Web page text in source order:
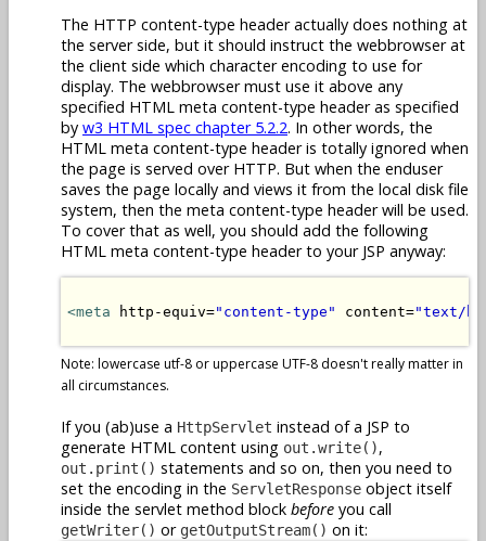
The HTTP content-type header actually does nothing at
the server side, but it should instruct the webbrowser at
the client side which character encoding to use for
display. The webbrowser must use it above any
specified HTML meta content-type header as specified
by w3 HTML spec chapter 5.2.2. In other words, the
HTML meta content-type header is totally ignored when
the page is served over HTTP. But when the enduser
saves the page locally and views it from the local disk file
system, then the meta content-type header will be used.
To cover that as well, you should add the following
HTML meta content-type header to your JSP anyway:
<meta http-equiv="content-type" content="text/
Note: lowercase utf-8 or uppercase UTF-8 doesn't really matter in
all circumstances.
If you (ab)use a HttpServlet instead of a JSP to
generate HTML content using out.write(),
out.print() statements and so on, then you need to
set the encoding in the ServletResponse object itself
inside the servlet method block before you call
getWriter() or getOutputStream() on it: